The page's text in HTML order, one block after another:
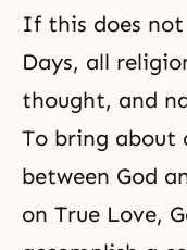
If this does
Days, all
thought, and
To bring about
between God
on True Love,